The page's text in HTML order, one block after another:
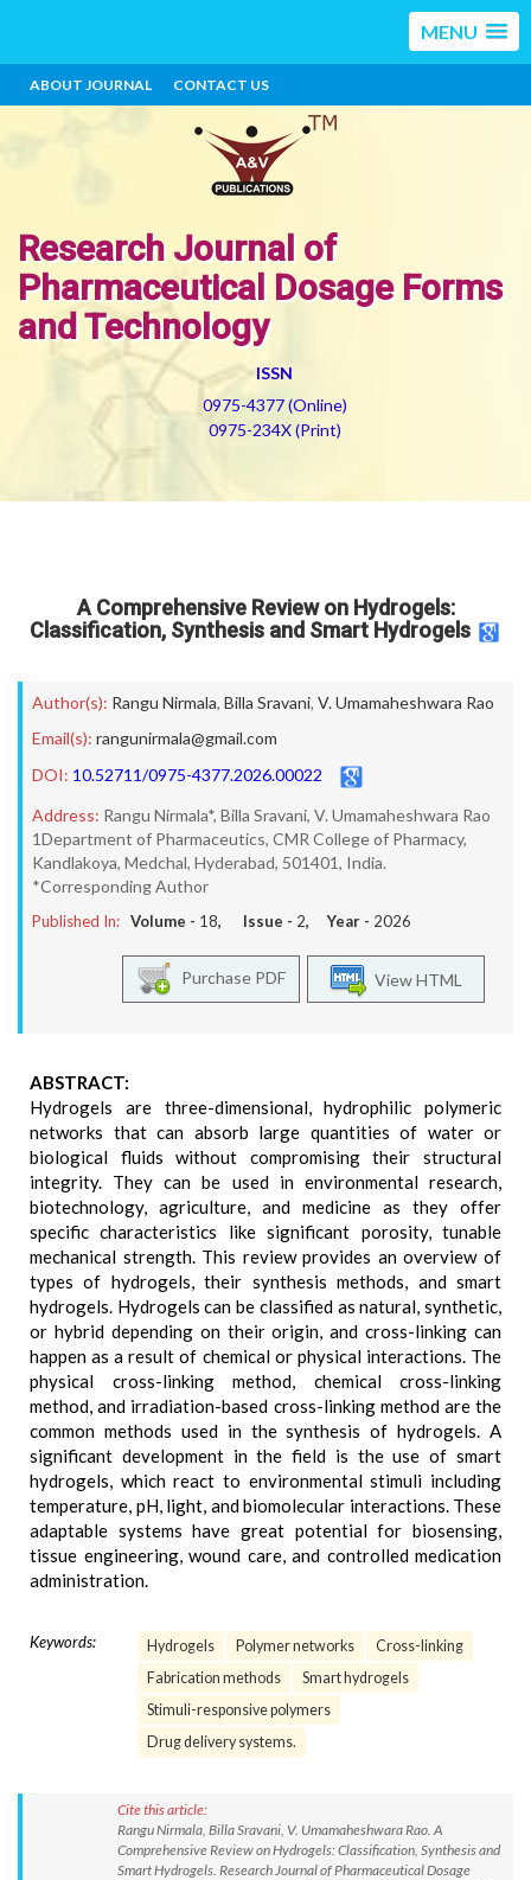
MENU
ABOUT JOURNAL CONTACT US
Research Journal of
Pharmaceutical Dosage Forms
and Technology
ISSN
0975-4377 (Online)
0975-234X (Print)
A Comprehensive Review on Hydrogels:
Classification, Synthesis and Smart Hydrogels
Author(s): Rangu Nirmala, Billa Sravani, V. Umamaheshwara Rao
Email(s): rangunirmala@gmail.com
DOI: 10.52711/0975-4377.2026.00022
Address: Rangu Nirmala*, Billa Sravani, V. Umamaheshwara Rao
1Department of Pharmaceutics, CMR College of Pharmacy,
Kandlakoya, Medchal, Hyderabad, 501401, India.
*Corresponding Author
Published In: Volume - 18, Issue - 2, Year - 2026
View HTML
Purchase PDF
ABSTRACT:
Hydrogels are three-dimensional, hydrophilic polymeric
networks that can absorb large quantities of water or
biological fluids without compromising their structural
integrity. They can be used in environmental research,
biotechnology, agriculture, and medicine as they offer
specific characteristics like significant porosity, tunable
mechanical strength. This review provides an overview of
types of hydrogels, their synthesis methods, and smart
hydrogels. Hydrogels can be classified as natural, synthetic,
or hybrid depending on their origin, and cross-linking can
happen as a result of chemical or physical interactions. The
physical cross-linking method, chemical cross-linking
method, and irradiation-based cross-linking method are the
common methods used in the synthesis of hydrogels. A
significant development in the field is the use of smart
hydrogels, which react to environmental stimuli including
temperature, pH, light, and biomolecular interactions. These
adaptable systems have great potential for biosensing,
tissue engineering, wound care, and controlled medication
administration.
Keywords: Hydrogels Polymer networks
Cross-linking
Fabrication methods
Smart hydrogels
Stimuli-responsive polymers
Drug delivery systems.
Cite this article:
Rangu Nirmala, Billa Sravani, V. Umamaheshwara Rao. A
Comprehensive Review on Hydrogels: Classification, Synthesis and
Smart Hydrogels. Research Journal of Pharmaceutical Dosage